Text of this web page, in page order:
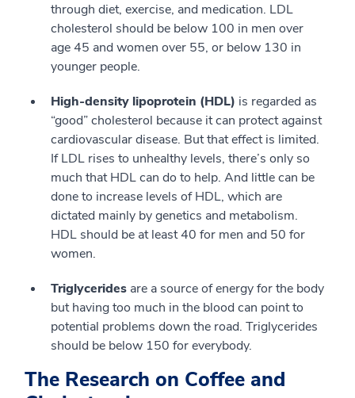
through diet, exercise, and medication. LDL
cholesterol should be below 100 in men over
age 45 and women over 55, or below 130 in
younger people.
High-density lipoprotein (HDL) is regarded as
“good” cholesterol because it can protect against
cardiovascular disease. But that effect is limited.
If LDL rises to unhealthy levels, there’s only so
much that HDL can do to help. And little can be
done to increase levels of HDL, which are
dictated mainly by genetics and metabolism.
HDL should be at least 40 for men and 50 for
women.
Triglycerides are a source of energy for the body
but having too much in the blood can point to
potential problems down the road. Triglycerides
should be below 150 for everybody.
The Research on Coffee and